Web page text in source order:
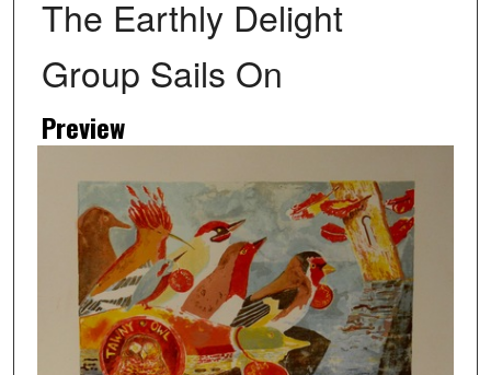
The Earthly Delight
Group Sails On
Preview